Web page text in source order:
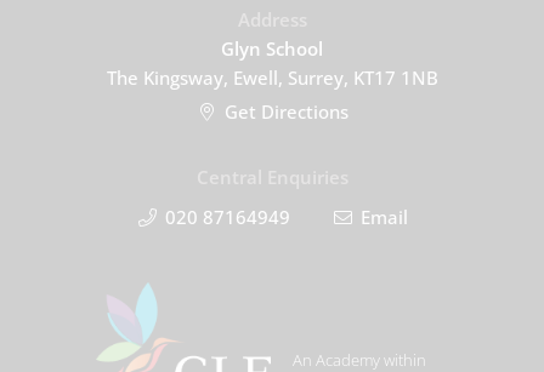
Glyn School
The Kingsway, Ewell, Surrey, KT17 1NB
Get Directions
020 87164949
Email
An Academy within